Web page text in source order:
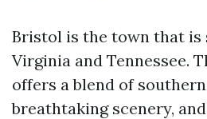
Bristol is the town that is
Virginia and Tennessee.
offers a blend of
breathtaking scenery,